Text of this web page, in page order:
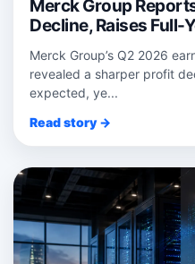
Merck Group
Decline, Raises Full-
Merck Group’s Q2 2026
revealed a sharper profit
expected, ye...
Read story →